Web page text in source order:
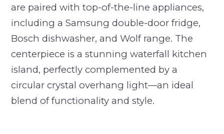
are paired with top-of-the-line appliances,
including a Samsung double-door fridge,
Bosch dishwasher, and Wolf range. The
centerpiece is a stunning waterfall kitchen
island, perfectly complemented by a
circular crystal overhang light—an ideal
blend of functionality and style.